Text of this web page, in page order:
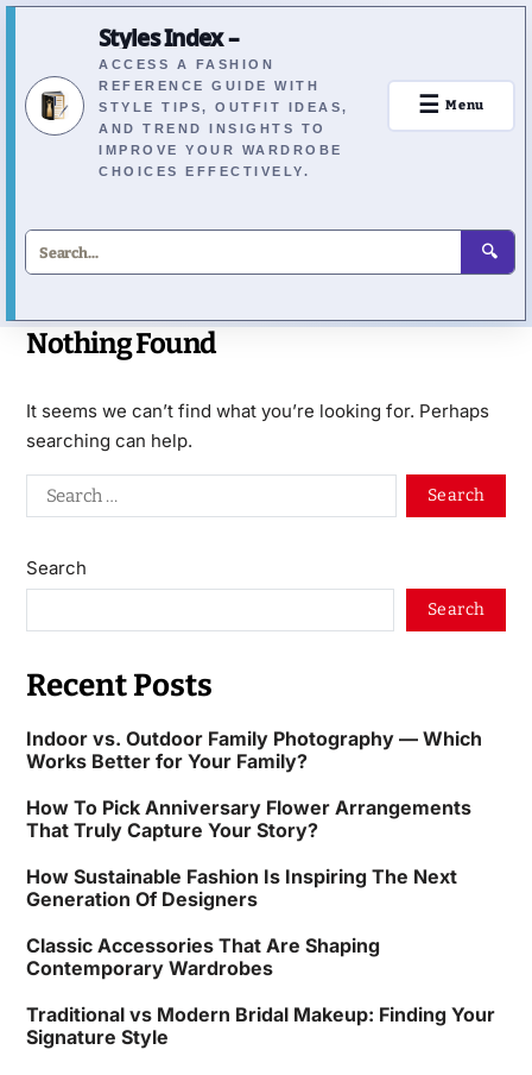
Styles Index –
ACCESS A FASHION
REFERENCE GUIDE WITH
STYLE TIPS, OUTFIT IDEAS,
AND TREND INSIGHTS TO
IMPROVE YOUR WARDROBE
CHOICES EFFECTIVELY.
🔍
☰ Menu
Nothing Found
It seems we can’t find what you’re looking for. Perhaps
searching can help.
Search
Search
Recent Posts
Indoor vs. Outdoor Family Photography — Which
Works Better for Your Family?
How To Pick Anniversary Flower Arrangements
That Truly Capture Your Story?
How Sustainable Fashion Is Inspiring The Next
Generation Of Designers
Classic Accessories That Are Shaping
Contemporary Wardrobes
Traditional vs Modern Bridal Makeup: Finding Your
Signature Style